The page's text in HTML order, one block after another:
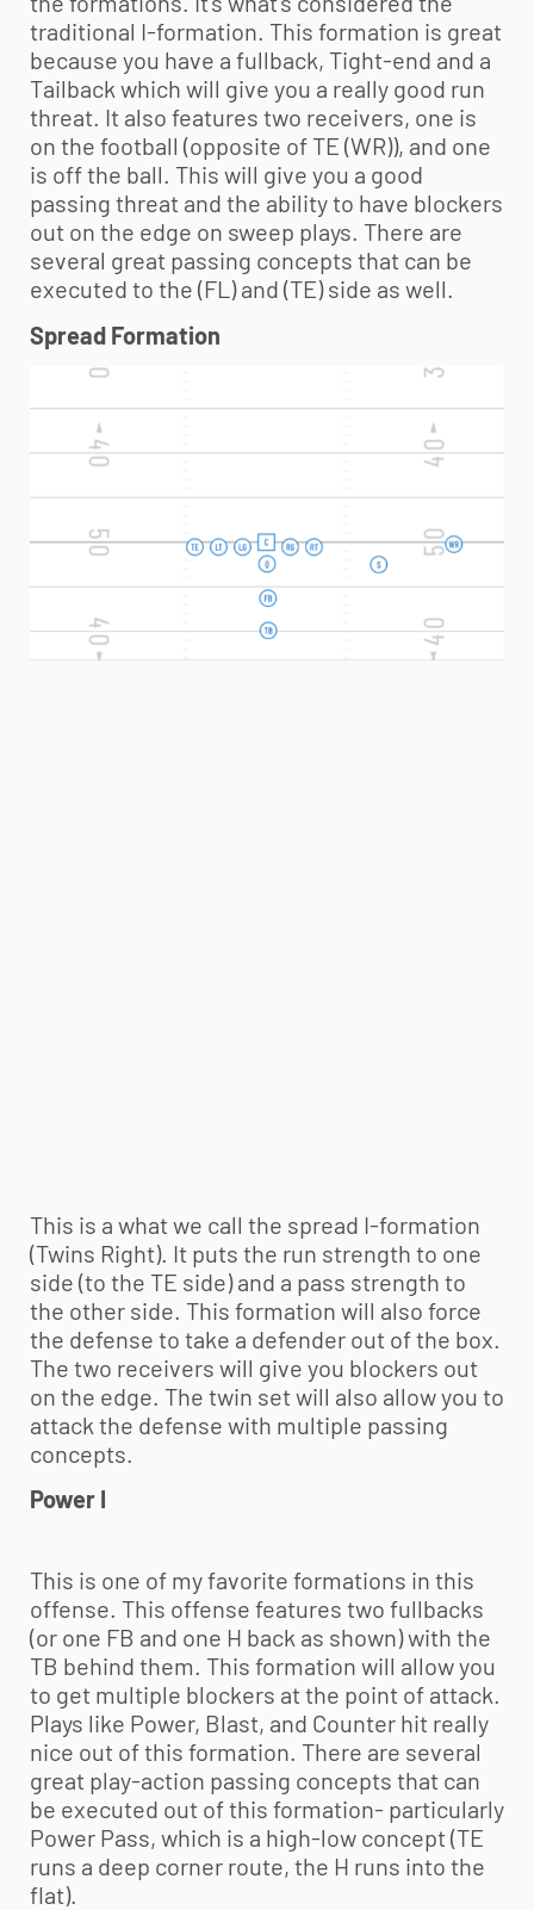
traditional I-formation. This formation is great
because you have a fullback, Tight-end and a
Tailback which will give you a really good run
threat. It also features two receivers, one is
on the football (opposite of TE (WR)), and one
is off the ball. This will give you a good
passing threat and the ability to have blockers
out on the edge on sweep plays. There are
several great passing concepts that can be
executed to the (FL) and (TE) side as well.
Spread Formation
This is a what we call the spread I-formation
(Twins Right). It puts the run strength to one
side (to the TE side) and a pass strength to
the other side. This formation will also force
the defense to take a defender out of the box.
The two receivers will give you blockers out
on the edge. The twin set will also allow you to
attack the defense with multiple passing
concepts.
Power I
This is one of my favorite formations in this
offense. This offense features two fullbacks
(or one FB and one H back as shown) with the
TB behind them. This formation will allow you
to get multiple blockers at the point of attack.
Plays like Power, Blast, and Counter hit really
nice out of this formation. There are several
great play-action passing concepts that can
be executed out of this formation- particularly
Power Pass, which is a high-low concept (TE
runs a deep corner route, the H runs into the
flat).